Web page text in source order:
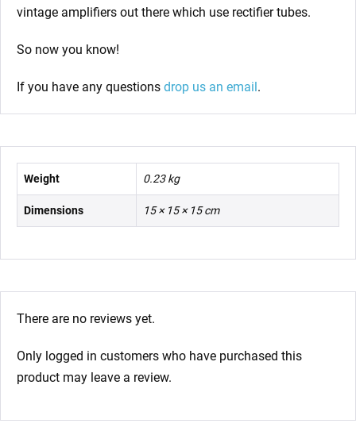
vintage amplifiers out there which use rectifier tubes.
So now you know!
If you have any questions drop us an email .
Weight 0.23 kg
Dimensions 15 × 15 × 15 cm
There are no reviews yet.
Only logged in customers who have purchased this
product may leave a review.